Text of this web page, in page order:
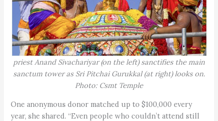
priest Anand Sivachariyar (on the left) sanctifies the main
sanctum tower as Sri Pitchai Gurukkal (at right) looks on.
Photo: Csmt Temple
One anonymous donor matched up to $100,000 every
year, she shared. “Even people who couldn’t attend still